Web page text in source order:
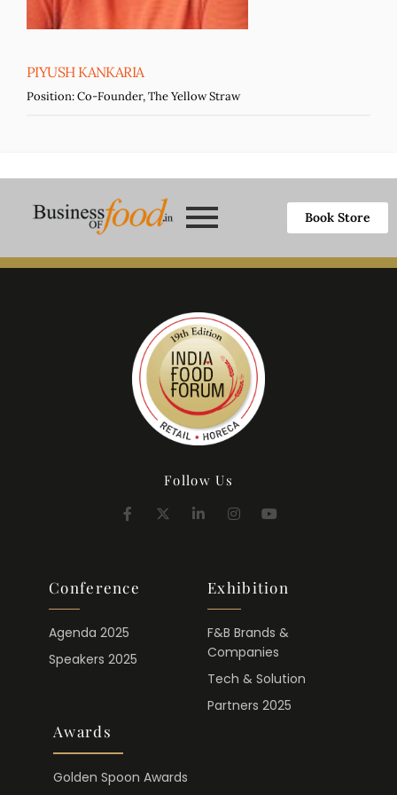
PIYUSH KANKARIA
Position:Co-Founder, The Yellow Straw
Book Store
Follow Us
Conference
Agenda 2025
Speakers 2025
Exhibition
F&B Brands &
Companies
Tech & Solution
Partners 2025
Awards
Golden Spoon Awards